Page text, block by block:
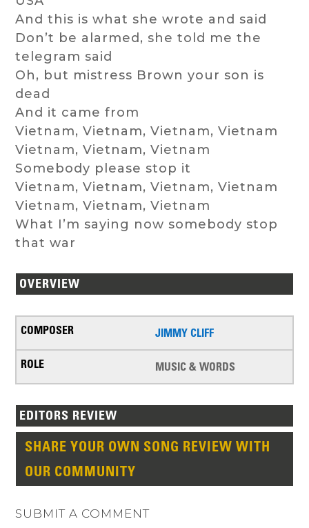
And this is what she wrote and said
Don’t be alarmed, she told me the
telegram said
Oh, but mistress Brown your son is
dead
And it came from
Vietnam, Vietnam, Vietnam, Vietnam
Vietnam, Vietnam, Vietnam
Somebody please stop it
Vietnam, Vietnam, Vietnam, Vietnam
Vietnam, Vietnam, Vietnam
What I’m saying now somebody stop
that war
OVERVIEW
JIMMY CLIFF
MUSIC & WORDS
EDITORS REVIEW
SHARE YOUR OWN SONG REVIEW WITH
OUR COMMUNITY
SUBMIT A COMMENT